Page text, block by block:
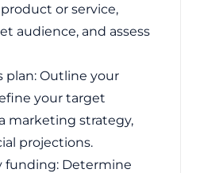
or service,
audience, and assess
plan: Outline your
your target
marketing strategy,
projections.
funding: Determine